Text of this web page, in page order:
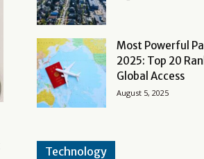
Most Powerful
2025: Top 20
Global Access
August 5, 2025
Technology